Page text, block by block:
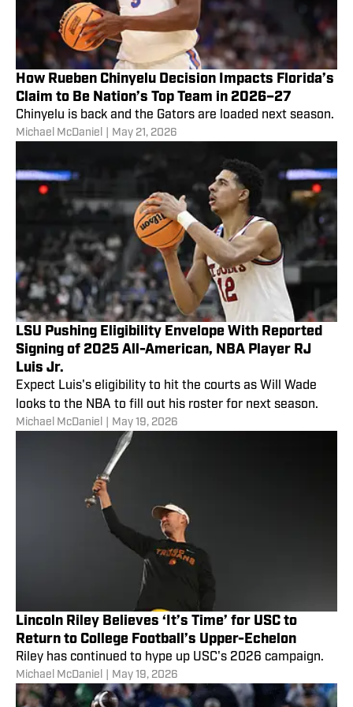
How Rueben Chinyelu Decision Impacts Florida’s
Claim to Be Nation’s Top Team in 2026–27
Chinyelu is back and the Gators are loaded next season.
Michael McDaniel May 21, 2026
LSU Pushing Eligibility Envelope With Reported
Signing of 2025 All-American, NBA Player RJ
Luis Jr.
Expect Luis's eligibility to hit the courts as Will Wade
looks to the NBA to fill out his roster for next season.
Michael McDaniel May 19, 2026
Lincoln Riley Believes ‘It’s Time’ for USC to
Return to College Football’s Upper-Echelon
Riley has continued to hype up USC's 2026 campaign.
Michael McDaniel May 19, 2026